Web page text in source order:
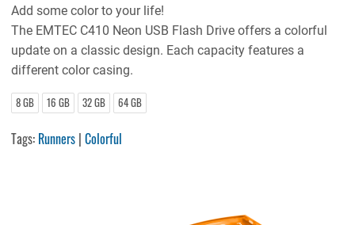
Add some color to your life!
The EMTEC C410 Neon USB Flash Drive offers a colorful
update on a classic design. Each capacity features a
different color casing.
8 GB 16 GB 32 GB 64 GB
Tags: Runners |Colorful